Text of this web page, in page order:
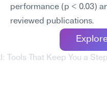
performance (p < 0.03)
reviewed publications.
Tools That Keep You a